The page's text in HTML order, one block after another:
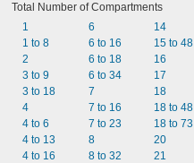
1 1/4"
1
1 3/8"
1
1 1/2"
1 5/8"
1
2"
2 1/8"
Total Number of Compartments
1
1 to 8
2
3 to 9
3 to 18
4
4 to 6
4 to 13
4 to 16
6
6 to 16
6 to 18
6 to 34
7
7 to 16
7 to 23
8
8 to 32
14
15 to 48
16
17
18
18 to 48
18 to 73
20
21